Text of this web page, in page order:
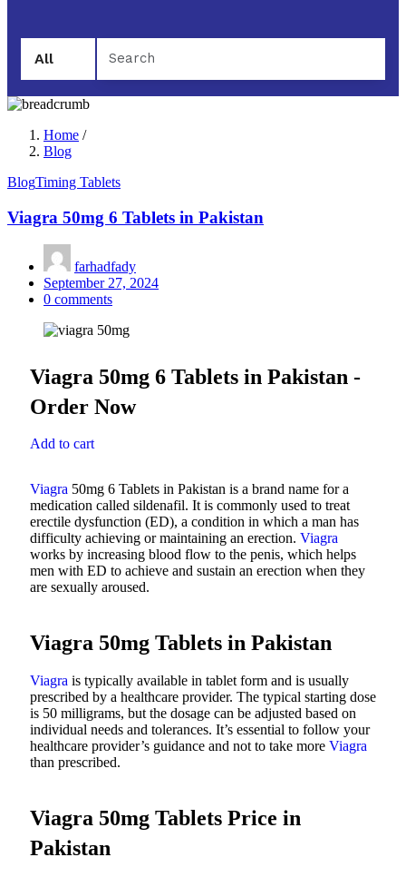
All
Home /
Blog
BlogTiming Tablets
Viagra 50mg 6 Tablets in Pakistan
farhadfady
September 27, 2024
0 comments
Viagra 50mg 6 Tablets in Pakistan -
Order Now
Add to cart
Viagra 50mg 6 Tablets in Pakistan is a brand name for a
medication called sildenafil. It is commonly used to treat
erectile dysfunction (ED), a condition in which a man has
difficulty achieving or maintaining an erection. Viagra
works by increasing blood flow to the penis, which helps
men with ED to achieve and sustain an erection when they
are sexually aroused.
Viagra 50mg Tablets in Pakistan
Viagra is typically available in tablet form and is usually
prescribed by a healthcare provider. The typical starting dose
is 50 milligrams, but the dosage can be adjusted based on
individual needs and tolerances. It’s essential to follow your
healthcare provider’s guidance and not to take more Viagra
than prescribed.
Viagra 50mg Tablets Price in
Pakistan